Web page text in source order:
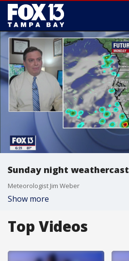
Sunday night weathercast
Meteorologist Jim Weber
Show more
Top Videos